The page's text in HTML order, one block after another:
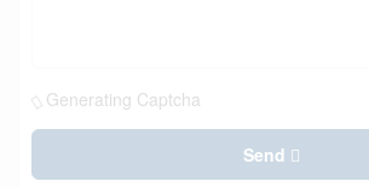
Generating Captcha
Send